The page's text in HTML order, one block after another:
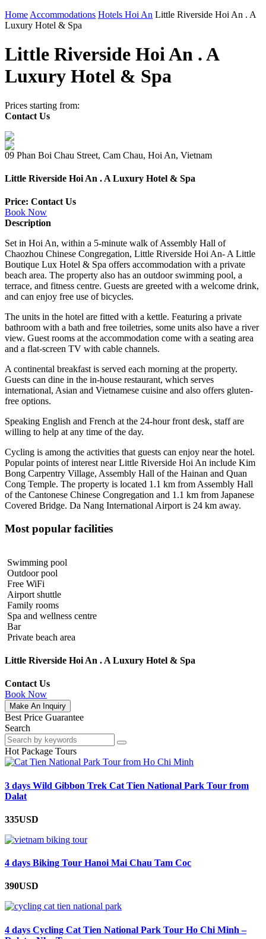
Home Accommodations Hotels Hoi An Little Riverside Hoi An . A
Luxury Hotel & Spa
Little Riverside Hoi An . A
Luxury Hotel & Spa
Prices starting from:
Contact Us
09 Phan Boi Chau Street, Cam Chau, Hoi An, Vietnam
Little Riverside Hoi An . A Luxury Hotel & Spa
Price: Contact Us
Book Now
Description
Set in Hoi An, within a 5-minute walk of Assembly Hall of
Chaozhou Chinese Congregation, Little Riverside Hoi An- A Little
Boutique Lux Hotel & Spa offers accommodation with a private
beach area. The property also has an outdoor swimming pool, a
terrace, and fitness centre. Guests are greeted with a welcome drink,
and can enjoy free use of bicycles.
The units in the hotel are fitted with a kettle. Featuring a private
bathroom with a bath and free toiletries, some units also have a river
view. Guest rooms at the accommodation come with a seating area
and a flat-screen TV with cable channels.
A continental breakfast is served each morning at the property.
Guests can dine in the in-house restaurant, which serves
international, Asian and Vietnamese cuisine and also offers gluten-
free options.
Speaking English and French at the 24-hour front desk, staff are
willing to help at any time of the day.
Cycling is among the activities that guests can enjoy near the hotel.
Popular points of interest near Little Riverside Hoi An include Kim
Bong Carpentry Village, Assembly Hall of the Hainan and Quan
Cong Temple. The property is located 1.1 km from Assembly Hall
of the Cantonese Chinese Congregation and 1.1 km from Japanese
Covered Bridge. Da Nang International Airport is 24 km away.
Most popular facilities
Swimming pool
Outdoor pool
Free WiFi
Airport shuttle
Family rooms
Spa and wellness centre
Bar
Private beach area
Little Riverside Hoi An . A Luxury Hotel & Spa
Contact Us
Book Now
Make An Inquiry
Best Price Guarantee
Search
Hot Package Tours
3 days Wild Gibbon Trek Cat Tien National Park Tour from
Dalat
335USD
4 days Biking Tour Hanoi Mai Chau Tam Coc
390USD
4 days Cycling Cat Tien National Park Tour Ho Chi Minh –